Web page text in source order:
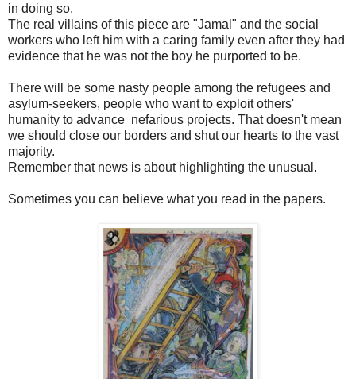
in doing so.
The real villains of this piece are "Jamal" and the social
workers who left him with a caring family even after they had
evidence that he was not the boy he purported to be.
There will be some nasty people among the refugees and
asylum-seekers, people who want to exploit others'
humanity to advance nefarious projects. That doesn't mean
we should close our borders and shut our hearts to the vast
majority.
Remember that news is about highlighting the unusual.
Sometimes you can believe what you read in the papers.